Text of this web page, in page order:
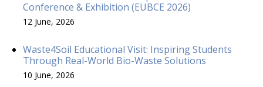
Conference & Exhibition (EUBCE 2026)
12 June, 2026
Waste4Soil Educational Visit: Inspiring Students
Through Real-World Bio-Waste Solutions
10 June, 2026